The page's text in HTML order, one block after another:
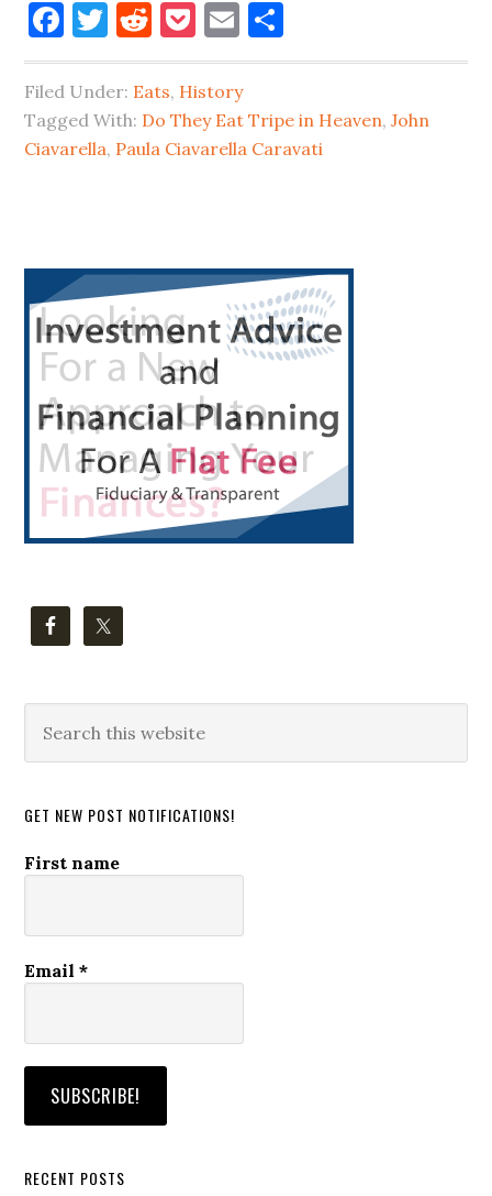
They
Eat
Tripe
in
Long
Facebook
Twitter
Reddit
Pocket
Email
Filed Under: Eats, History
Tagged With: Do They Eat Tripe in Heaven,John
Ciavarella, Paula Ciavarella Caravati
Primary
Sidebar
this
GET NEW POST NOTIFICATIONS!
First name
Email*
RECENT POSTS